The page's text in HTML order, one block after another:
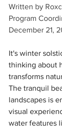
Written by
Program
December 21,
It's winter
thinking about
transforms
The tranquil
landscapes is
visual
water features